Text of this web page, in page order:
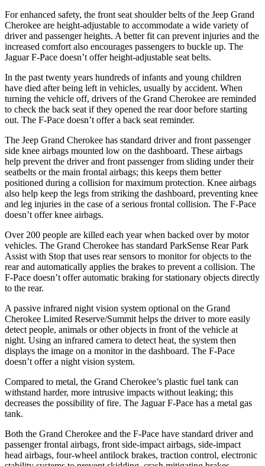
For enhanced safety, the front seat shoulder belts of the Jeep Grand
Cherokee are height-adjustable to accommodate a wide variety of
driver and passenger heights. A better fit can prevent injuries and the
increased comfort also encourages passengers to buckle up. The
Jaguar F-Pace doesn’t offer height-adjustable seat belts.
In the past twenty years hundreds of infants and young children
have died after being left in vehicles, usually by accident. When
turning the vehicle off, drivers of the Grand Cherokee are reminded
to check the back seat if they opened the rear door before starting
out. The F-Pace doesn’t offer a back seat reminder.
The Jeep Grand Cherokee has standard driver and front passenger
side knee airbags mounted low on the dashboard. These airbags
help prevent the driver and front passenger from sliding under their
seatbelts or the main frontal airbags; this keeps them better
positioned during a collision for maximum protection. Knee airbags
also help keep the legs from striking the dashboard, preventing knee
and leg injuries in the case of a serious frontal collision. The F-Pace
doesn’t offer knee airbags.
Over 200 people are killed each year when backed over by motor
vehicles. The Grand Cherokee has standard ParkSense Rear Park
Assist with Stop that uses rear sensors to monitor for objects to the
rear and automatically applies the brakes to prevent a collision. The
F-Pace doesn’t offer automatic braking for stationary objects directly
to the rear.
A passive infrared night vision system optional on the Grand
Cherokee Limited Reserve/Summit helps the driver to more easily
detect people, animals or other objects in front of the vehicle at
night. Using an infrared camera to detect heat, the system then
displays the image on a monitor in the dashboard. The F-Pace
doesn’t offer a night vision system.
Compared to metal, the Grand Cherokee’s plastic fuel tank can
withstand harder, more intrusive impacts without leaking; this
decreases the possibility of fire. The Jaguar F-Pace has a metal gas
tank.
Both the Grand Cherokee and the F-Pace have standard driver and
passenger frontal airbags, front side-impact airbags, side-impact
head airbags, four-wheel antilock brakes, traction control, electronic